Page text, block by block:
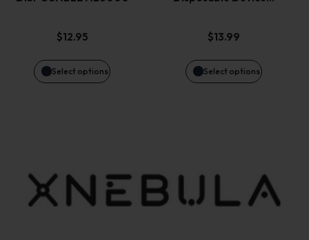
$12.95
Select options
The
options
may
the
$13.99
Select options
The
options
may
the